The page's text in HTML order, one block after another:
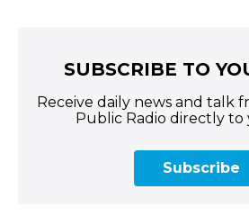
SUBSCRIBE TO
Receive daily news and talk
Public Radio directly to
Subscribe